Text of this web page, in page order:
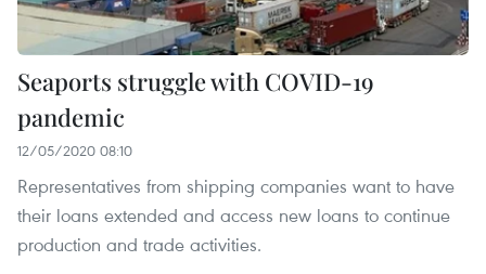
Seaports struggle with COVID-19
pandemic
12/05/2020 08:10
Representatives from shipping companies want to have
their loans extended and access new loans to continue
production and trade activities.